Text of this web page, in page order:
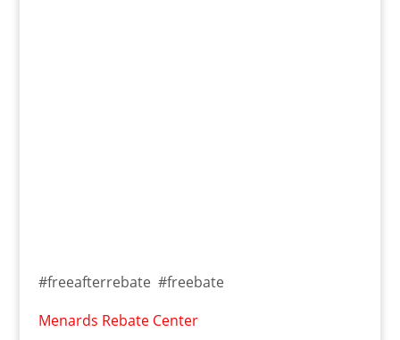
#freeafterrebate #freebate
Menards Rebate Center